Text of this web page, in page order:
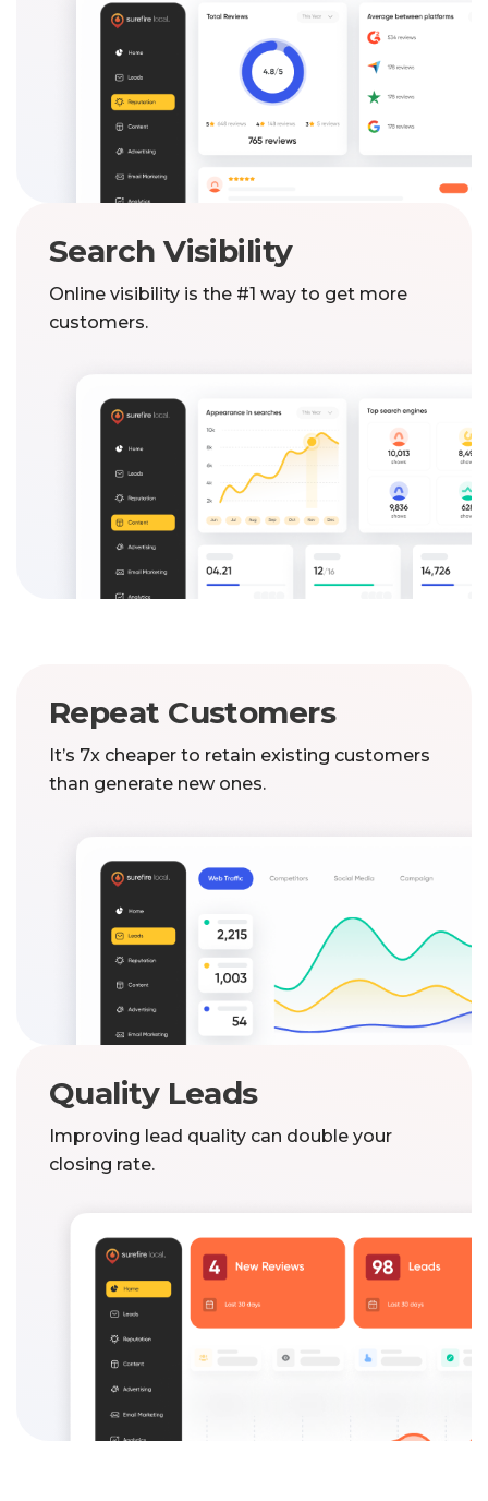
Search Visibility
Online visibility is the #1 way to get more
customers.
Repeat Customers
It’s 7x cheaper to retain existing customers
than generate new ones.
Quality Leads
Improving lead quality can double your
closing rate.